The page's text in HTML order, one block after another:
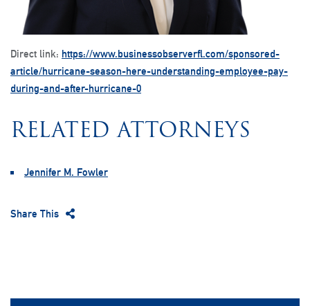
Direct link: https://www.businessobserverfl.com/sponsored-
article/hurricane-season-here-understanding-employee-pay-
during-and-after-hurricane-0
RELATED ATTORNEYS
Jennifer M. Fowler
Share This